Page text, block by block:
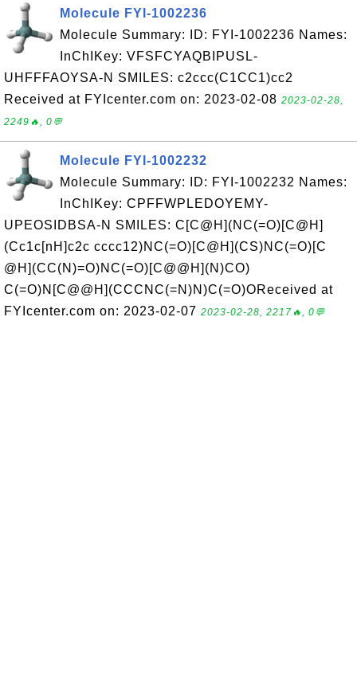
Molecule FYI-1002236
Molecule Summary: ID: FYI-1002236 Names:
InChIKey: VFSFCYAQBIPUSL-
UHFFFAOYSA-N SMILES: c2ccc(C1CC1)cc2
Received at FYIcenter.com on: 2023-02-08 2023-02-28,
2249🔥, 0💬
Molecule FYI-1002232
Molecule Summary: ID: FYI-1002232 Names:
InChIKey: CPFFWPLEDOYEMY-
UPEOSIDBSA-N SMILES: C[C@H](NC(=O)[C@H]
(Cc1c[nH]c2c cccc12)NC(=O)[C@H](CS)NC(=O)[C
@H](CC(N)=O)NC(=O)[C@@H](N)CO)
C(=O)N[C@@H](CCCNC(=N)N)C(=O)OReceived at
FYIcenter.com on: 2023-02-07 2023-02-28, 2217🔥, 0💬